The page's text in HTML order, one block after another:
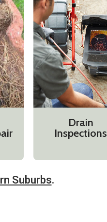
Drain
Inspections
Suburbs.​